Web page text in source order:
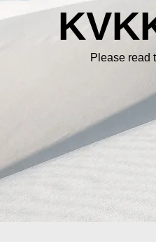
Please read